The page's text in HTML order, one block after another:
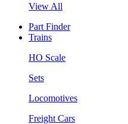
View All
Part Finder
Trains
HO Scale
Sets
Locomotives
Freight Cars